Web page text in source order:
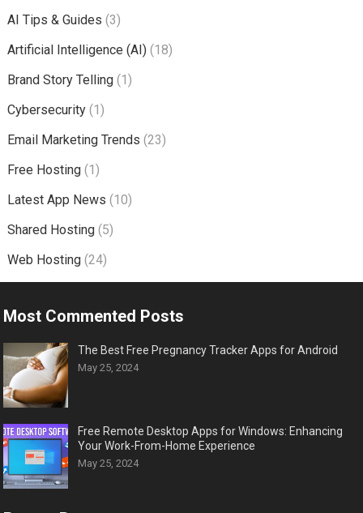
AI Tips & Guides (3)
Artificial Intelligence (AI)(18)
Brand Story Telling(1)
Cybersecurity(1)
Email Marketing Trends (23)
Free Hosting(1)
Latest App News (10)
Shared Hosting(5)
Web Hosting(24)
Most Commented Posts
The Best Free Pregnancy Tracker Apps for Android
May 25, 2024
Free Remote Desktop Apps for Windows: Enhancing
Your Work-From-Home Experience
May 25, 2024